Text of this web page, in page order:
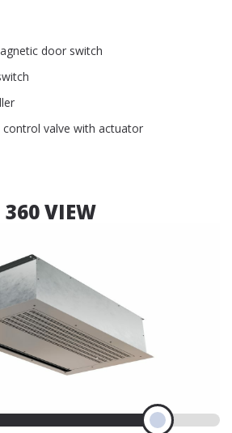
door switch
valve with actuator
360 VIEW